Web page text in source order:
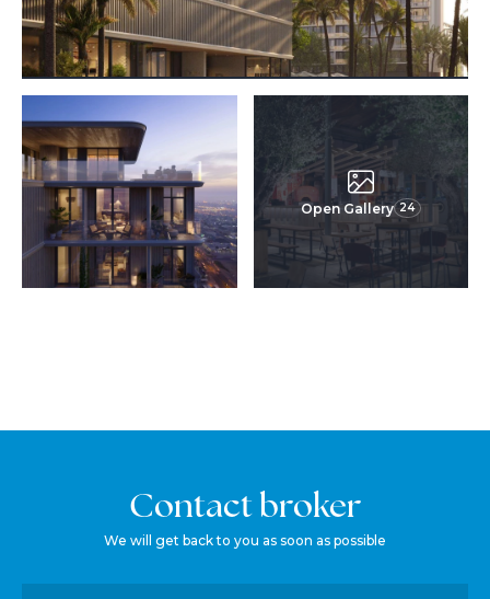
Open Gallery 24
Contact broker
We will get back to you as soon as possible